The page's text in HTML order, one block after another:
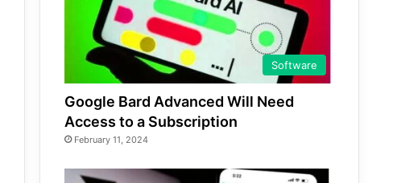
Software
Google Bard Advanced Will Need
Access to a Subscription
February 11, 2024